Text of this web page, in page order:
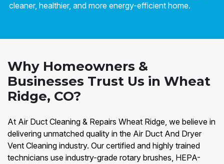
cleaner, healthier, and more energy-efficient home.
Why Homeowners &
Businesses Trust Us in Wheat
Ridge, CO?
At Air Duct Cleaning & Repairs Wheat Ridge, we believe in
delivering unmatched quality in the Air Duct And Dryer
Vent Cleaning industry. Our certified and highly trained
technicians use industry-grade rotary brushes, HEPA-